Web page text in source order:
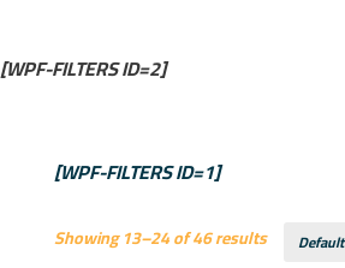
[WPF-FILTERS ID=2]
[WPF-FILTERS ID=1]
Showing 13–24 of 46 results